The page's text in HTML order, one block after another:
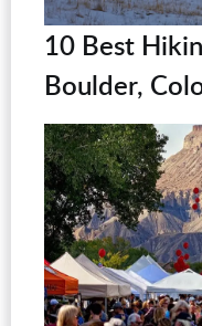
10 Best
Boulder,